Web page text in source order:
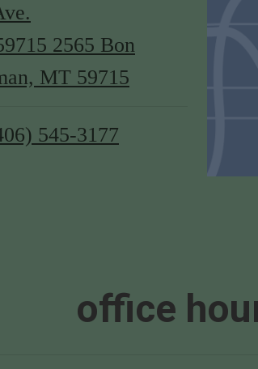
2565 Bon
MT 59715
545-3177
office